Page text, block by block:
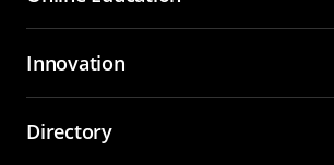
Innovation
Directory